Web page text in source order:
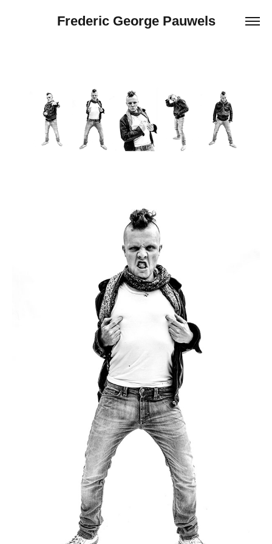
Frederic George Pauwels